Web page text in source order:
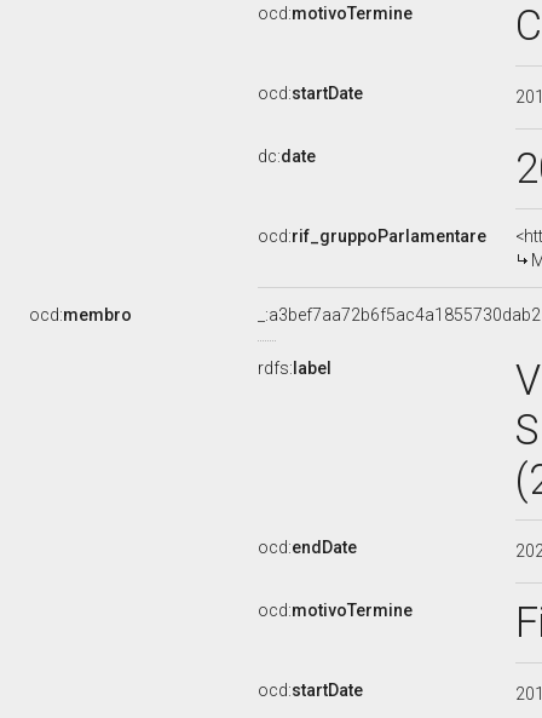
ocd:motivoTermine
ocd:startDate
dc:date
ocd:rif_gruppoParlamentare
ocd:membro
rdfs: label
ocd:endDate
ocd:motivoTermine
ocd:startDate